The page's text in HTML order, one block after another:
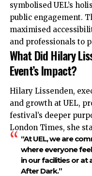
symbolised UEL’s
public engagement.
maximised
and professionals to
What Did Hilary
Event’s Impact?
Hilary Lissenden,
and growth at UEL,
festival’s deeper
London Times, she
“At UEL, we are
where everyone
in our facilities or at
After Dark.”